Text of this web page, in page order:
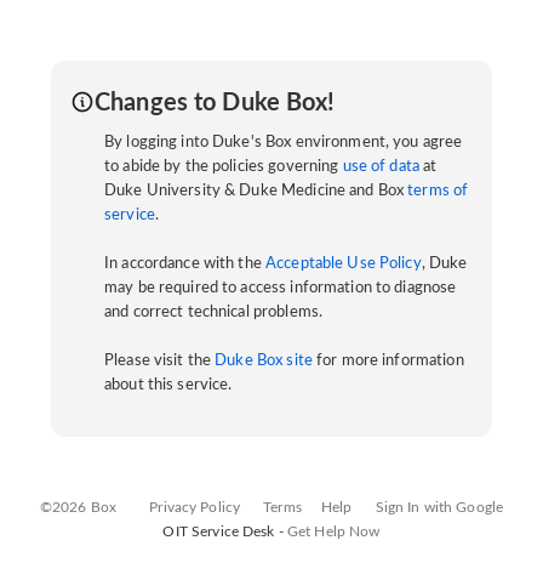
Changes to Duke Box!
By logging into Duke's Box environment, you agree
to abide by the policies governing use of data at
Duke University & Duke Medicine and Boxterms of
service.
In accordance with the Acceptable Use Policy, Duke
may be required to access information to diagnose
and correct technical problems.
Please visit the Duke Box sitefor more information
about this service.
©2026 Box Privacy Policy Terms Help
Sign In with Google
OIT Service Desk - Get Help Now